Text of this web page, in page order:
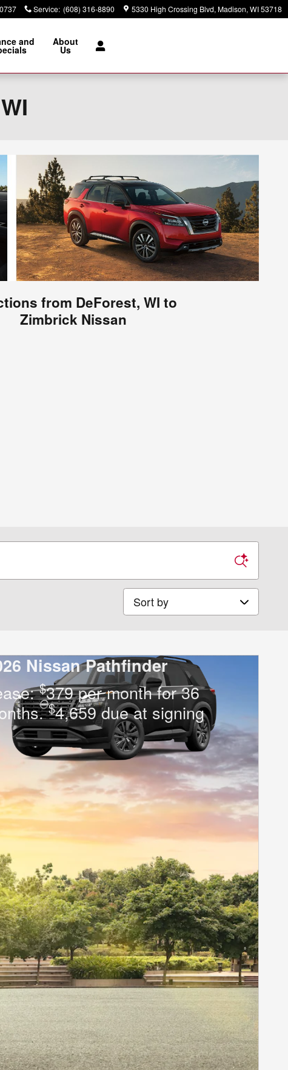
Service: (608) 316-8890 5330 High Crossing Blvd Madison, WI53718
and About
Us
from DeForest, WI to
Zimbrick Nissan
Sort by
Nissan Pathfinder
$379 per month for 36
$4,659 due at signing